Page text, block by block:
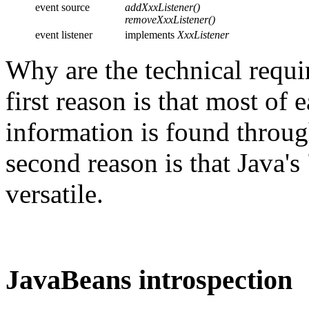
event source
addXxxListener()
removeXxxListener()
event listener
implements XxxListener
Why are the technical
first reason is that most of
information is found
second reason is that
versatile.
JavaBeans introspection